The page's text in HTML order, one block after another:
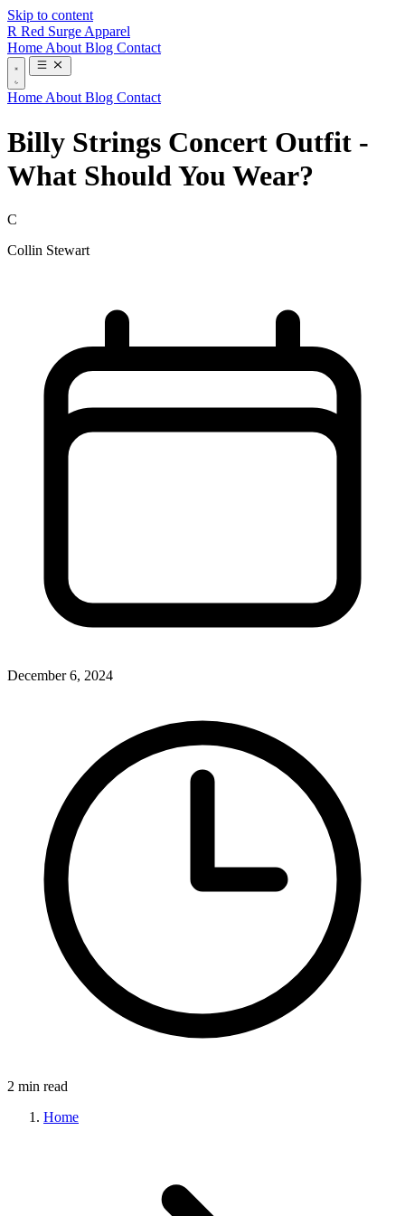
Skip to content
R Red Surge Apparel
Home About Blog Contact
Home About Blog Contact
Billy Strings Concert Outfit -
What Should You Wear?
C
Collin Stewart
December 6, 2024
2 min read
Home